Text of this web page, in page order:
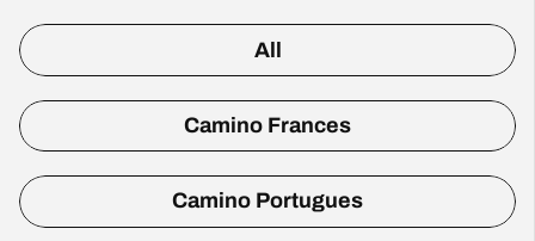
All
Camino Frances
Camino Portugues